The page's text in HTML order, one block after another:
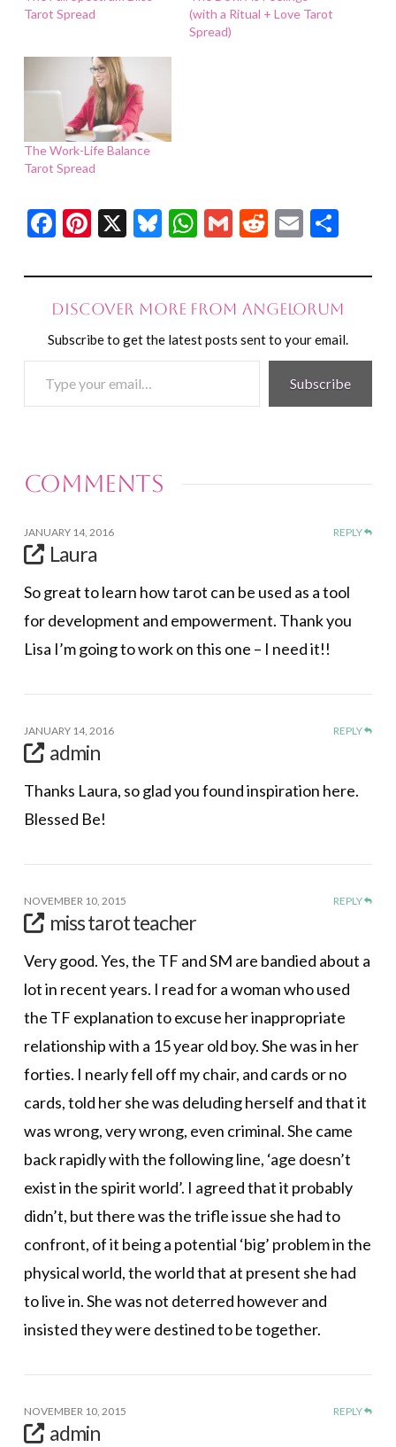
Tarot Spread
(with a Ritual + Love Tarot
Spread)
The Work-Life Balance
Tarot Spread
Facebook
Pinterest
X Bluesky
WhatsApp
GmailReddit
Email
Discover more from Angelorum
Subscribe to get the latest posts sent to your email.
your
Subscribe
Comments
JANUARY 14, 2016 REPLY
Laura
So great to learn how tarot can be used as a tool
for development and empowerment. Thank you
Lisa I’m going to work on this one – I need it!!
JANUARY 14, 2016 REPLY
admin
Thanks Laura, so glad you found inspiration here.
Blessed Be!
NOVEMBER 10, 2015 REPLY
miss tarot teacher
Very good. Yes, the TF and SM are bandied about a
lot in recent years. I read for a woman who used
the TF explanation to excuse her inappropriate
relationship with a 15 year old boy. She was in her
forties. I nearly fell off my chair, and cards or no
cards, told her she was deluding herself and that it
was wrong, very wrong, even criminal. She came
back rapidly with the following line, ‘age doesn’t
exist in the spirit world’. I agreed that it probably
didn’t, but there was the trifle issue she had to
confront, of it being a potential ‘big’ problem in the
physical world, the world that at present she had
to live in. She was not deterred however and
insisted they were destined to be together.
NOVEMBER 10, 2015 REPLY
admin